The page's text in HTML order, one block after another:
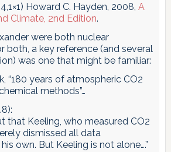
Howard C. Hayden, 2008, A
Climate, 2nd Edition.
were both nuclear
both, a key reference (and several
was one that might be familiar:
“180 years of atmospheric CO2
methods”…
that Keeling, who measured CO2
dismissed all data
own. But Keeling is not alone….”